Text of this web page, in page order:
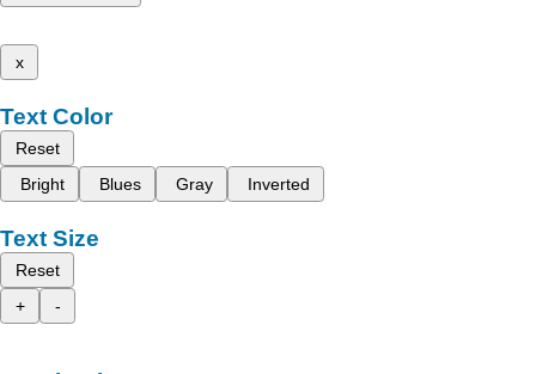
x
Text Color
Reset
Bright
Blues Gray Inverted
Text Size
Reset
+
-